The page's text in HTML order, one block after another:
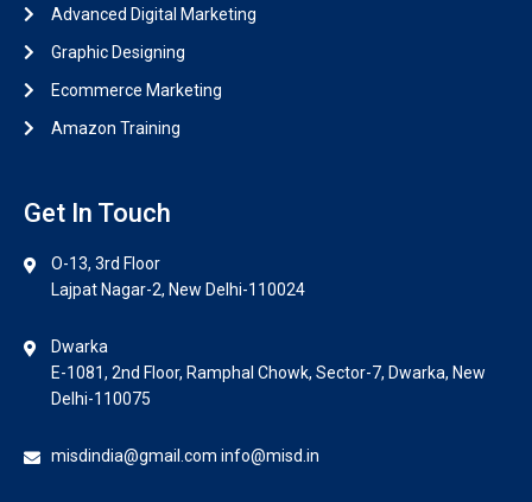
Advanced Digital Marketing
Graphic Designing
Ecommerce Marketing
Amazon Training
Get In Touch
O-13, 3rd Floor
Lajpat Nagar-2, New Delhi-110024
Dwarka
E-1081, 2nd Floor, Ramphal Chowk, Sector-7, Dwarka, New
Delhi-110075
misdindia@gmail.com info@misd.in